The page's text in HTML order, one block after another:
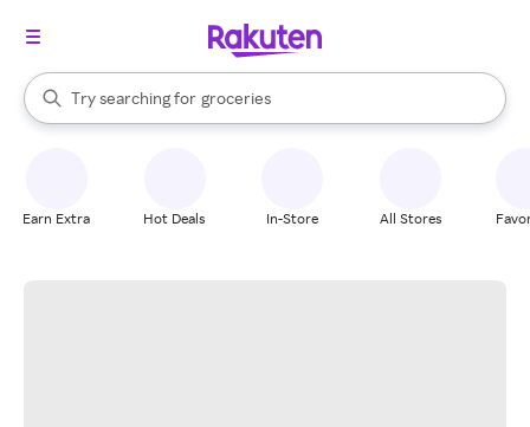
Search Rakuten
Try searching for
stores
brands
groceries
stores
When autocomplete results are available, use the up and down
Earn Extra Hot Deals In-Store All Stores